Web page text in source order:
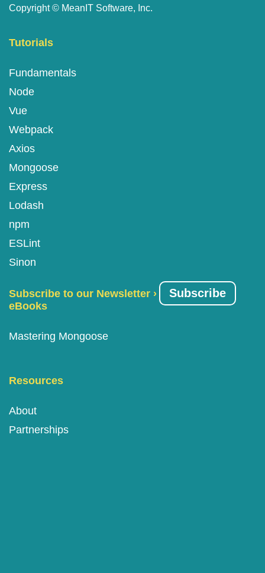
Copyright © MeanIT Software, Inc.
Tutorials
Fundamentals
Node
Vue
Webpack
Axios
Mongoose
Express
Lodash
npm
ESLint
Sinon
Subscribe to our Newsletter › Subscribe
eBooks
Mastering Mongoose
Resources
About
Partnerships